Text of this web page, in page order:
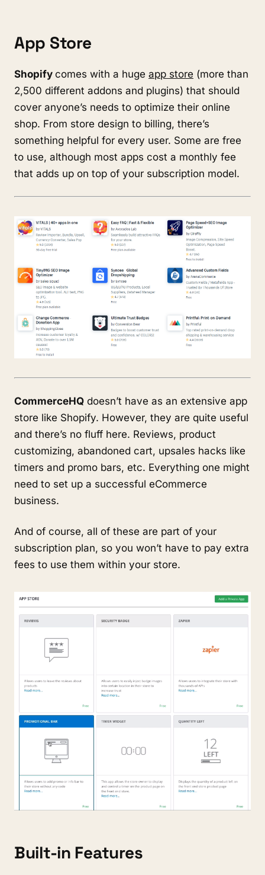
App Store
Shopify comes with a huge app store (more than
2,500 different addons and plugins) that should
cover anyone’s needs to optimize their online
shop. From store design to billing, there’s
something helpful for every user. Some are free
to use, although most apps cost a monthly fee
that adds up on top of your subscription model.
CommerceHQ doesn’t have as an extensive app
store like Shopify. However, they are quite useful
and there’s no fluff here. Reviews, product
customizing, abandoned cart, upsales hacks like
timers and promo bars, etc. Everything one might
need to set up a successful eCommerce
business.
And of course, all of these are part of your
subscription plan, so you won’t have to pay extra
fees to use them within your store.
Built-in Features